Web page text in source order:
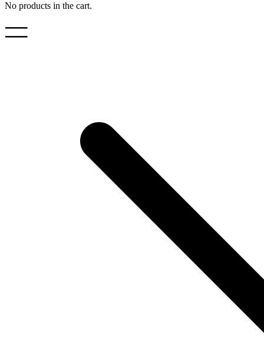
No products in the cart.